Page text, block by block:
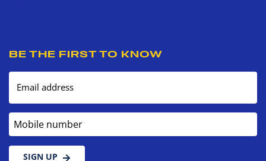
BE THE FIRST TO KNOW
Email address
Mobile number
SIGN UP